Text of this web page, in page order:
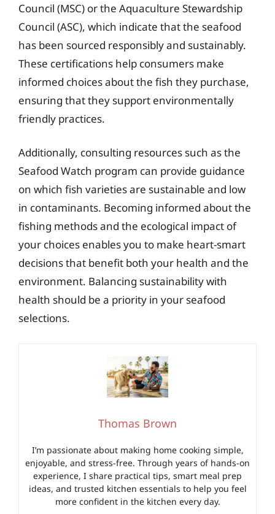
Council (MSC) or the Aquaculture Stewardship
Council (ASC), which indicate that the seafood
has been sourced responsibly and sustainably.
These certifications help consumers make
informed choices about the fish they purchase,
ensuring that they support environmentally
friendly practices.
Additionally, consulting resources such as the
Seafood Watch program can provide guidance
on which fish varieties are sustainable and low
in contaminants. Becoming informed about the
fishing methods and the ecological impact of
your choices enables you to make heart-smart
decisions that benefit both your health and the
environment. Balancing sustainability with
health should be a priority in your seafood
selections.
Thomas Brown
I’m passionate about making home cooking simple,
enjoyable, and stress-free. Through years of hands-on
experience, I share practical tips, smart meal prep
ideas, and trusted kitchen essentials to help you feel
more confident in the kitchen every day.